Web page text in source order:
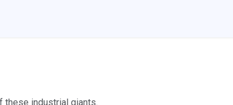
these industrial giants.